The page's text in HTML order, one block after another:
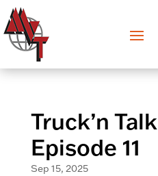
Truck’n
Episode 11
Sep 15, 2025